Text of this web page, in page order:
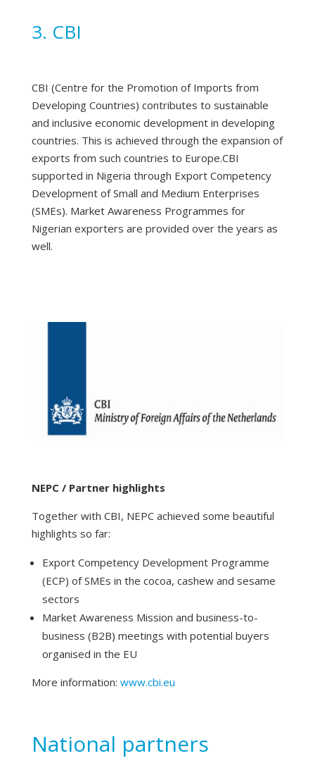
3. CBI
CBI (Centre for the Promotion of Imports from
Developing Countries) contributes to sustainable
and inclusive economic development in developing
countries. This is achieved through the expansion of
exports from such countries to Europe.CBI
supported in Nigeria through Export Competency
Development of Small and Medium Enterprises
(SMEs). Market Awareness Programmes for
Nigerian exporters are provided over the years as
well.
NEPC / Partner highlights
Together with CBI, NEPC achieved some beautiful
highlights so far:
Export Competency Development Programme
(ECP) of SMEs in the cocoa, cashew and sesame
sectors
Market Awareness Mission and business-to-
business (B2B) meetings with potential buyers
organised in the EU
More information: www.cbi.eu
National partners